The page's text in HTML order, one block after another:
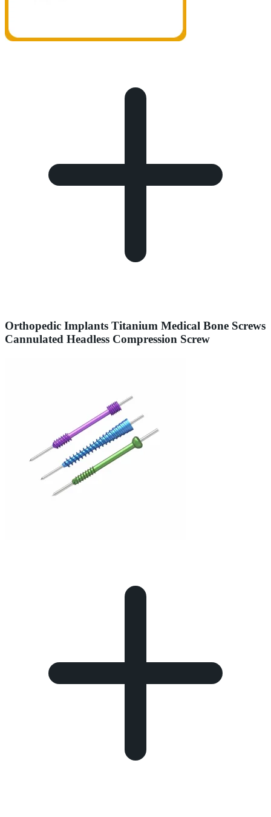
Orthopedic Implants Titanium Medical Bone Screws
Cannulated Headless Compression Screw